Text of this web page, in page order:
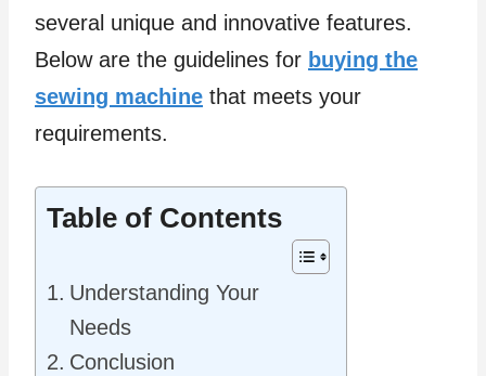
several unique and innovative features.
Below are the guidelines for buying the
sewing machine that meets your
requirements.
Table of Contents
Understanding Your
Needs
Conclusion